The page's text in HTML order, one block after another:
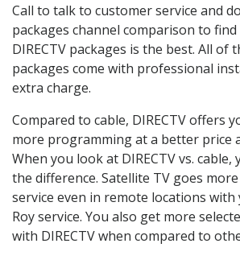
Call to talk to customer service and
packages channel comparison to
DIRECTV packages is the best. All of
packages come with professional
extra charge.
Compared to cable, DIRECTV offers
more programming at a better price
When you look at DIRECTV vs. cable,
the difference. Satellite TV goes more
service even in remote locations with
Roy service. You also get more
with DIRECTV when compared to